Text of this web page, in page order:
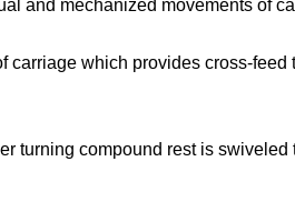
and mechanized movements of
carriage which provides cross-feed
turning compound rest is swiveled